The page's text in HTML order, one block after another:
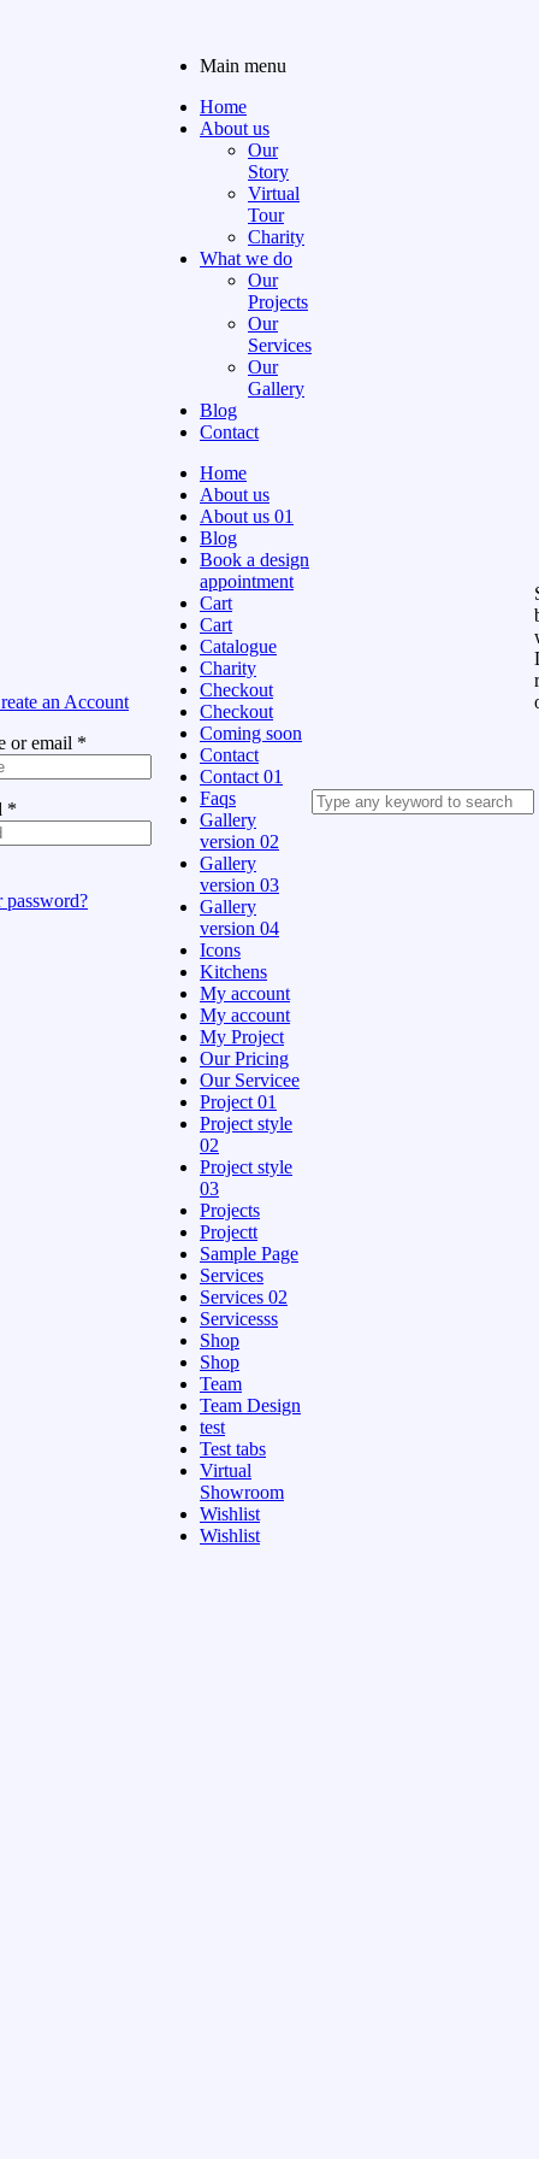
an Account
or email *
*
Main menu
Home
About us
Our
Story
Virtual
Tour
Charity
What we do
Our
Projects
Our
Services
Our
Gallery
Blog
Contact
Home
About us
About us 01
Blog
Book a design
appointment
Cart
Cart
Catalogue
Charity
Checkout
Checkout
Coming soon
Contact
Contact 01
Faqs
Gallery
version 02
Gallery
version 03
Gallery
version 04
Icons
Kitchens
My account
My account
My Project
Our Pricing
Our Servicee
Project 01
Project style
02
Project style
03
Projects
Projectt
Sample Page
Services
Services 02
Servicesss
Shop
Shop
Team
Team Design
test
Test tabs
Virtual
Showroom
Wishlist
Wishlist